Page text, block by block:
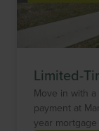
Limited-
Move in with
payment at
year